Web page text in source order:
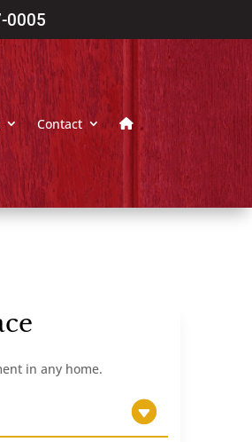
0005
Contact
in any home.